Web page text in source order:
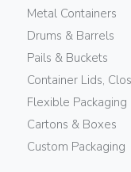
Metal Containers
Drums & Barrels
Pails & Buckets
Container Lids,
Flexible Packaging
Cartons & Boxes
Custom Packaging